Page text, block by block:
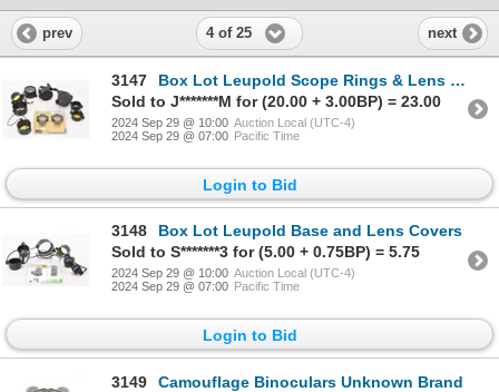
prev 4 of 25 next
3147
Box Lot Leupold Scope Rings & Lens Covers
Sold to J*******M for (20.00 + 3.00BP) = 23.00
2024 Sep 29 @ 10:00 Auction Local (UTC-4)
2024 Sep 29 @ 07:00 Pacific Time
Login to Bid
3148
Box Lot Leupold Base and Lens Covers
Sold to S*******3 for (5.00 + 0.75BP) = 5.75
2024 Sep 29 @ 10:00 Auction Local (UTC-4)
2024 Sep 29 @ 07:00 Pacific Time
Login to Bid
3149
Camouflage Binoculars Unknown Brand